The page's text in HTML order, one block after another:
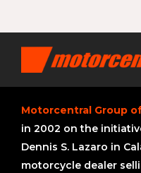
Motorcentral Group
in 2002 on the
Dennis S. Lazaro in
motorcycle dealer